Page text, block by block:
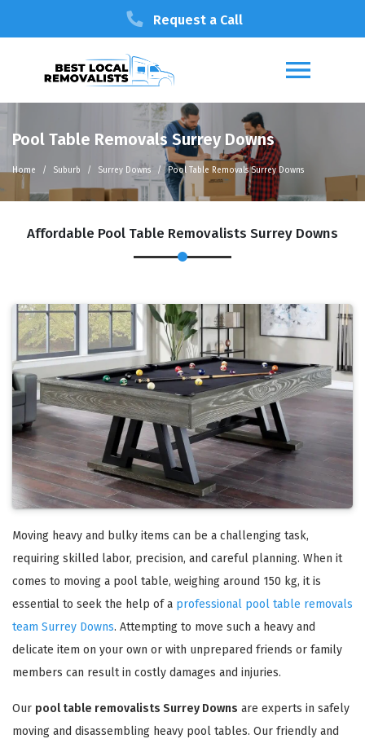
Request a Call
Pool Table Removals Surrey Downs
Home Suburb Surrey Downs Pool Table Removals Surrey Downs
Affordable Pool Table Removalists Surrey Downs
Moving heavy and bulky items can be a challenging task,
requiring skilled labor, precision, and careful planning. When it
comes to moving a pool table, weighing around 150 kg, it is
essential to seek the help of a professional pool table removals
team Surrey Downs. Attempting to move such a heavy and
delicate item on your own or with unprepared friends or family
members can result in costly damages and injuries.
Our pool table removalists Surrey Downs are experts in safely
moving and disassembling heavy pool tables. Our friendly and